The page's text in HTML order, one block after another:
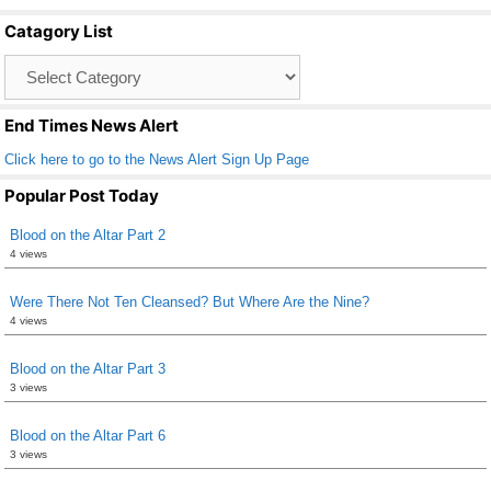
o
o
k
Catagory List
End Times News Alert
Click here to go to the News Alert Sign Up Page
Popular Post Today
Blood on the Altar Part 2
4 views
Were There Not Ten Cleansed? But Where Are the Nine?
4 views
Blood on the Altar Part 3
3 views
Blood on the Altar Part 6
3 views